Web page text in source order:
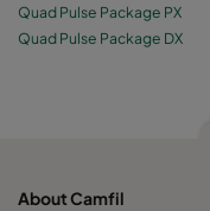
Quad Pulse Package PX
Quad Pulse Package DX
About Camfil